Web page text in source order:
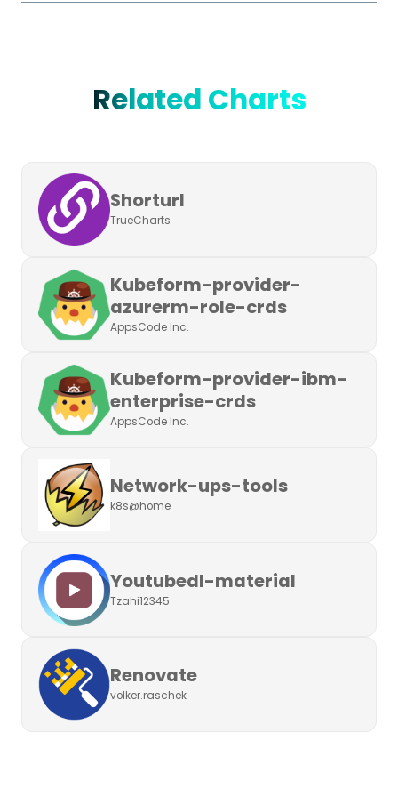
Related Charts
Shorturl
TrueCharts
Kubeform-provider-
azurerm-role-crds
AppsCode Inc.
Kubeform-provider-ibm-
enterprise-crds
AppsCode Inc.
Network-ups-tools
k8s@home
Youtubedl-material
Tzahi12345
Renovate
volker.raschek